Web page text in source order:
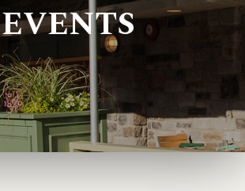
EVENTS